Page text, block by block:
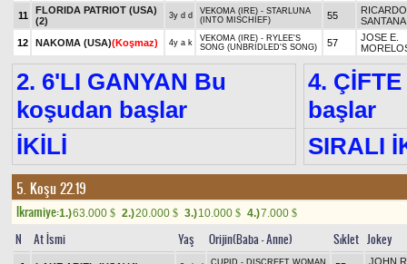
11
FLORIDA PATRIOT (USA)
(2)
3y d d
VEKOMA (IRE) - STARLUNA
(INTO MISCHIEF)
55
RICARDO
12
NAKOMA (USA)(Koşmaz) 4y a k
VEKOMA (IRE) - RYLEE'S
SONG (UNBRIDLED'S SONG)
57
JOSE E.
2. 6'LI GANYAN Bu
koşudan başlar
4.
başlar
İKİLİ
SIRALI
5. Koşu 22.19
Ikramiye:1.)63.000 $ 2.)20.000 $ 3.)10.000 $ 4.)7.000 $
N At İsmi Yaş Orijin(Baba - Anne) Sıklet Jokey
CUPID - DISCREET WOMAN JOHN